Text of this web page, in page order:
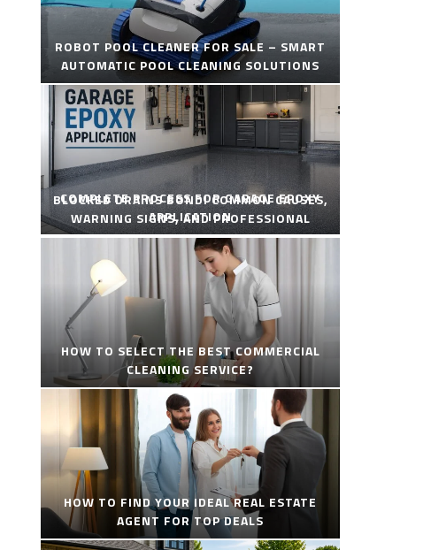
ROBOT POOL CLEANER FOR SALE – SMART
AUTOMATIC POOL CLEANING SOLUTIONS
COMPLETE PROCESS FOR GARAGE EPOXY
APPLICATION
BLOCKED DRAINS BONDI COMMON CAUSES,
WARNING SIGNS, AND PROFESSIONAL
SOLUTIONS
HOW TO SELECT THE BEST COMMERCIAL
CLEANING SERVICE?
HOW TO FIND YOUR IDEAL REAL ESTATE
AGENT FOR TOP DEALS